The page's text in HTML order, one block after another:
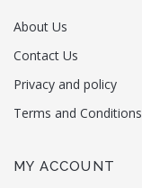
About Us
Contact Us
Privacy and policy
Terms and Conditions
MY ACCOUNT